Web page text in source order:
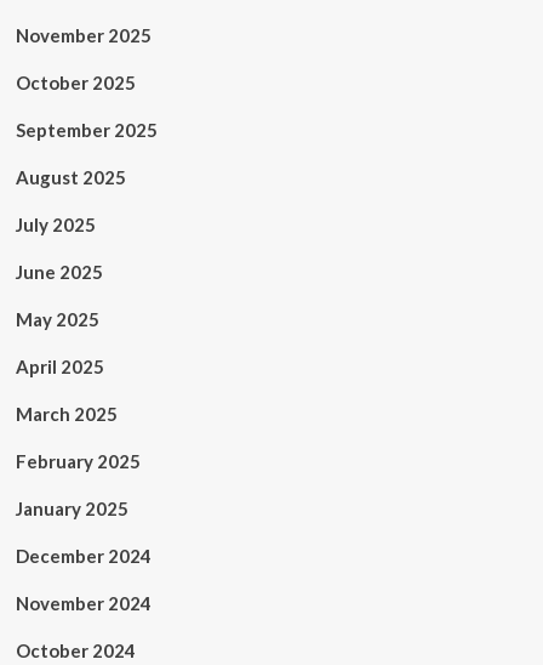
November 2025
October 2025
September 2025
August 2025
July 2025
June 2025
May 2025
April 2025
March 2025
February 2025
January 2025
December 2024
November 2024
October 2024